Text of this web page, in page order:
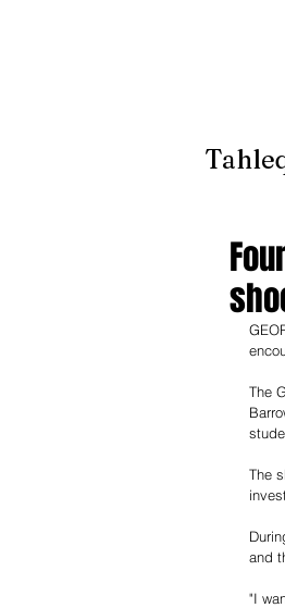
The
The
and
"I